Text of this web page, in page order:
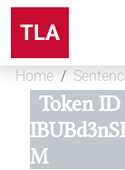
TLA
Home
Token ID
M